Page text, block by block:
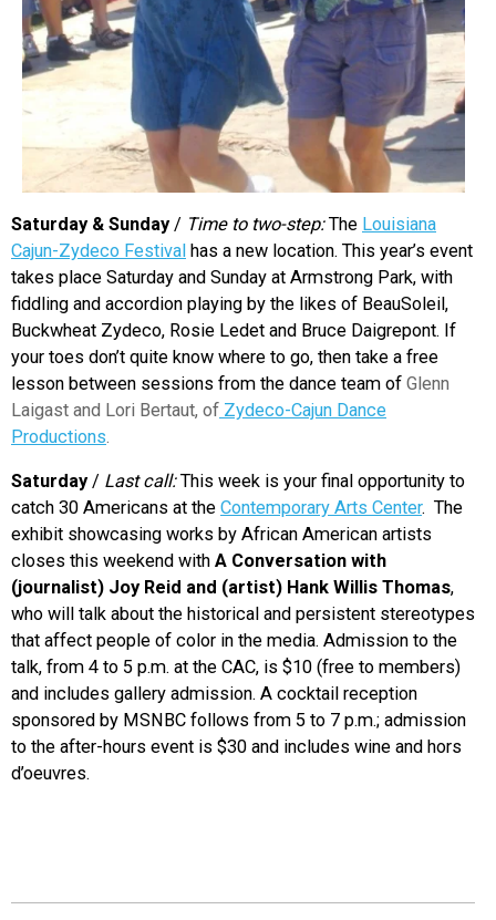
Saturday & Sunday/ Time to two-step:The Louisiana
Cajun-Zydeco Festival has a new location. This year’s event
takes place Saturday and Sunday at Armstrong Park, with
fiddling and accordion playing by the likes of BeauSoleil,
Buckwheat Zydeco, Rosie Ledet and Bruce Daigrepont. If
your toes don’t quite know where to go, then take a free
lesson between sessions from the dance team of Glenn
Laigast and Lori Bertaut, of Zydeco-Cajun Dance
Productions.
Saturday/ Last call:This week is your final opportunity to
catch 30 Americans at the Contemporary Arts Center. The
exhibit showcasing works by African American artists
closes this weekend with A Conversation with
(journalist) Joy Reid and (artist) Hank Willis Thomas,
who will talk about the historical and persistent stereotypes
that affect people of color in the media. Admission to the
talk, from 4 to 5 p.m. at the CAC, is $10 (free to members)
and includes gallery admission. A cocktail reception
sponsored by MSNBC follows from 5 to 7 p.m.; admission
to the after-hours event is $30 and includes wine and hors
d’oeuvres.